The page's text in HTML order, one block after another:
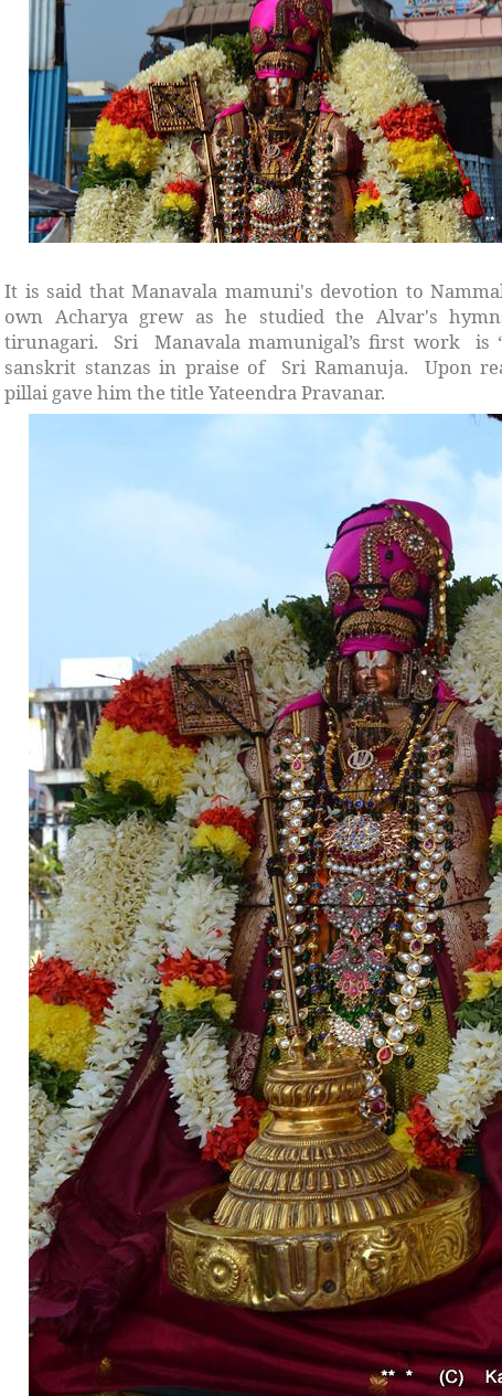
It is said that Manavala mamuni's devotion to
own Acharya grew as he studied the Alvar's
tirunagari. Sri Manavala mamunigal’s first work is
sanskrit stanzas in praise of Sri Ramanuja. Upon
pillai gave him the title Yateendra Pravanar.